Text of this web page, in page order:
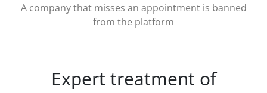
A company that misses an appointment is banned
from the platform
Expert treatment of